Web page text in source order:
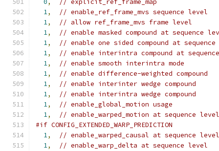
0,
// explicit_ref_frame_map
1,
// enable_ref_frame_mvs sequence level
1,
// allow ref_frame_mvs frame level
1,
// enable masked compound at sequence
1,
// enable one sided compound at
1,
// enable interintra compound at
1,
// enable smooth interintra mode
1,
// enable difference-weighted compound
1,
// enable interinter wedge compound
1,
// enable interintra wedge compound
1,
// enable_global_motion usage
1,
// enable_warped_motion at sequence level
#if CONFIG_EXTENDED_WARP_PREDICTION
1,
// enable_warped_causal at sequence level
1,
// enable_warp_delta at sequence level